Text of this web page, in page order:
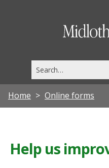
this
site
Home Online forms
Help us